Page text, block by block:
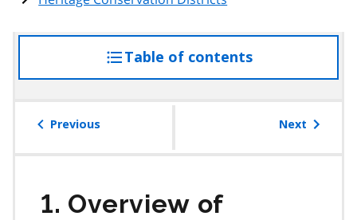
Table of contentsaccess
the
Previous Next
1. Overview of